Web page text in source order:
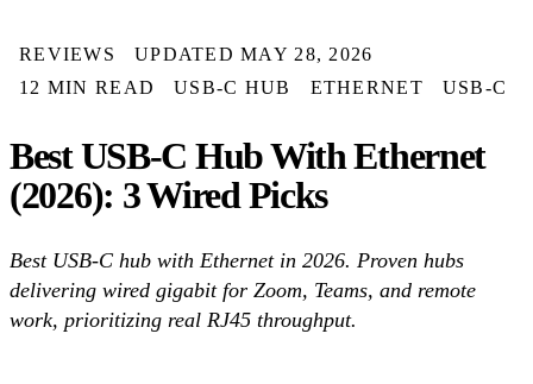
REVIEWS
UPDATED MAY 28, 2026
12 MIN READ
USB-C HUB ETHERNET USB-C
Best USB-C Hub With Ethernet
(2026): 3 Wired Picks
Best USB-C hub with Ethernet in 2026. Proven hubs
delivering wired gigabit for Zoom, Teams, and remote
work, prioritizing real RJ45 throughput.